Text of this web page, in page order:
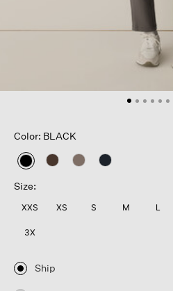
Color: BLACK
selected
Size:
XXS XS S M L
3X
Ship